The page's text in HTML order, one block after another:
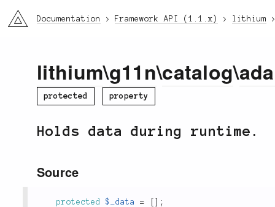
li3 Documentation Framework API (1.1.x) lithium
lithium\g11n\catalog\
protected property
Holds data during runtime.
Source
protected $_data = ;